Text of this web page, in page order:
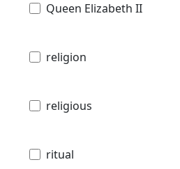
Queen Elizabeth II
religion
religious
ritual